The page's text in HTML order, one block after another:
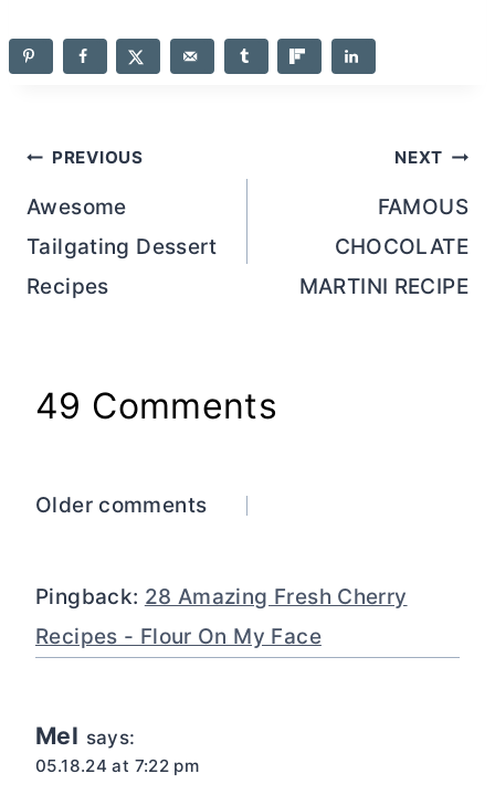
Post
navigation
PREVIOUS
Awesome
Tailgating Dessert
Recipes
NEXT
FAMOUS
CHOCOLATE
MARTINI RECIPE
49 Comments
Comments
Older comments
Pingback: 28 Amazing Fresh Cherry
Recipes - Flour On My Face
Mel says:
05.18.24 at 7:22 pm